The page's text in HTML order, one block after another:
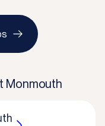
Monmouth